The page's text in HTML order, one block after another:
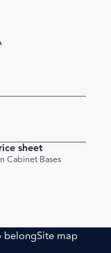
sheet
Cabinet Bases
belongSite map